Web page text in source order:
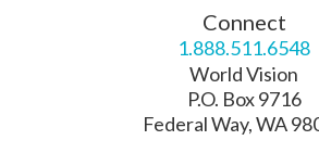
Connect
1.888.511.6548
World Vision
P.O. Box 9716
Federal Way, WA